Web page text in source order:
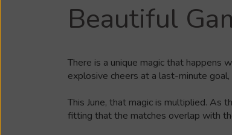
Beautiful
There is a unique magic that happens
explosive cheers at a last-minute
This June, that magic is multiplied. As
fitting that the matches overlap with